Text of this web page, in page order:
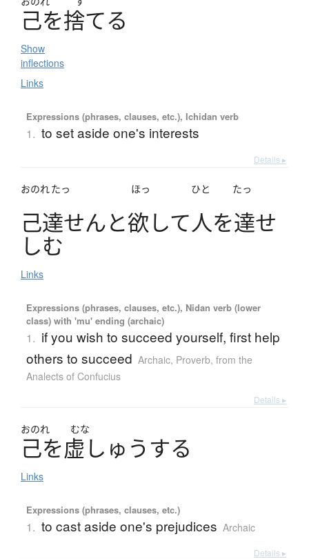
己を捨てる
Show
inflections
Links
Expressions (phrases, clauses, etc.), Ichidan verb
1. to set aside one's interests
Details ▸
おのれたっ ほっ ひと たっ
己達せんと欲して人を達せ
しむ
Links
Expressions (phrases, clauses, etc.), Nidan verb (lower
class) with 'mu' ending (archaic)
1. if you wish to succeed yourself, first help
others to succeed Archaic, Proverb, from the
Analects of Confucius
Details ▸
おのれ むな
己を虚 し ゅ う する
Links
Expressions (phrases, clauses, etc.)
1. to cast aside one's prejudices Archaic
Details ▸